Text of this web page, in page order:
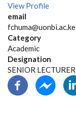
View Profile
email
fchuma@uonbi.ac.ke
Category
Academic
Designation
SENIOR LECTURER